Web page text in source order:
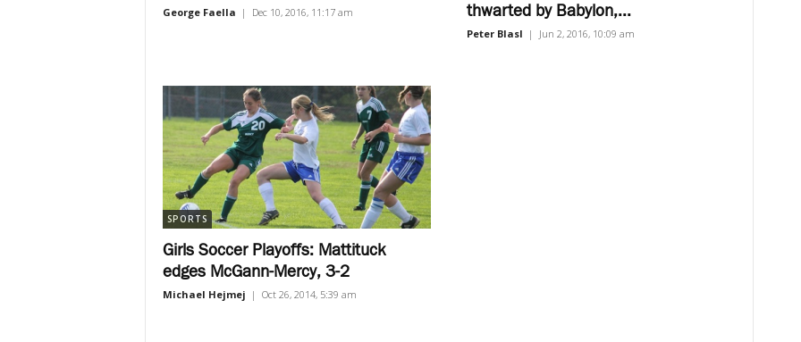
George Faella | Dec 10, 2016, 11:17 am
thwarted by Babylon,...
Peter Blasl | Jun 2, 2016, 10:09 am
SPORTS
Girls Soccer Playoffs: Mattituck
edges McGann-Mercy, 3-2
Michael Hejmej | Oct 26, 2014, 5:39 am